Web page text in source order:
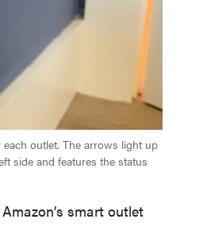
outlet. The arrows light up
side and features the status
smart outlet